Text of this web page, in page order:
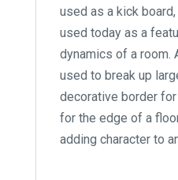
used as a kick
used today as a
dynamics of a room.
used to break up
decorative border
for the edge of a
adding character to